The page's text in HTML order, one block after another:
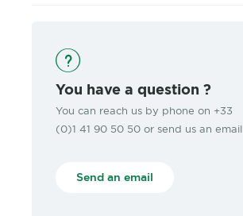
You have a question ?
You can reach us by phone on +33
(0)1 41 90 50 50 or send us an email
Send an email